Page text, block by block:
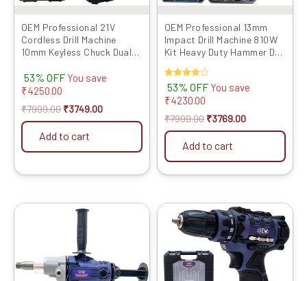
OEM Professional 21V
Cordless Drill Machine
10mm Keyless Chuck Dual
Charger 2-Speed Control
(0–400/0–1400 RPM)
Function 18+1 Torque
Settings | 6 Months
Warranty
53% OFF You save
₹4250.00
₹7999.00 ₹3749.00
Add to cart
OEM Professional 13mm
Impact Drill Machine 810W
Kit Heavy Duty Hammer Drill
Copper Motor, Variable
Speed, Forward & Reverse
Function, 6-Month
Warranty
Rated
4.00
out of 5
53% OFF You save
₹4230.00
₹7999.00 ₹3769.00
Add to cart
Original
price
was:
₹10999.00.
Original
price
was:
₹5999.00.
Current
price
is:
₹2729.00.